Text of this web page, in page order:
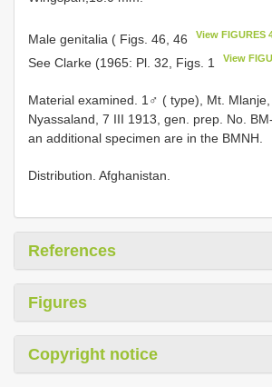
Male genitalia ( Figs. 46, 46 View FIGURES
See Clarke (1965: Pl. 32, Figs. 1
View
Material examined. 1♂ ( type), Mt. Mlanje,
Nyassaland, 7 III 1913, gen. prep. No.
an additional specimen are in the BMNH.
Distribution. Afghanistan.
References
Figures
Copyright notice